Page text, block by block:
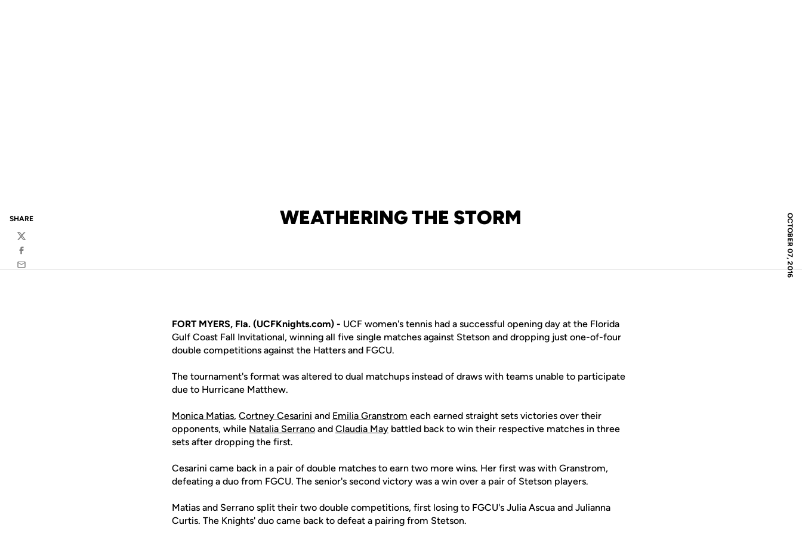
OCTOBER 07, 2016
WEATHERING THE STORM
SHARE
Twitter
Facebook
Email
FORT MYERS, Fla. (UCFKnights.com) - UCF women's tennis had a successful opening day at the Florida
Gulf Coast Fall Invitational, winning all five single matches against Stetson and dropping just one-of-four
double competitions against the Hatters and FGCU.
The tournament's format was altered to dual matchups instead of draws with teams unable to participate
due to Hurricane Matthew.
Monica Matias, Cortney Cesarini and Emilia Granstrom each earned straight sets victories over their
opponents, while Natalia Serrano and Claudia May battled back to win their respective matches in three
sets after dropping the first.
Cesarini came back in a pair of double matches to earn two more wins. Her first was with Granstrom,
defeating a duo from FGCU. The senior's second victory was a win over a pair of Stetson players.
Matias and Serrano split their two double competitions, first losing to FGCU's Julia Ascua and Julianna
Curtis. The Knights' duo came back to defeat a pairing from Stetson.